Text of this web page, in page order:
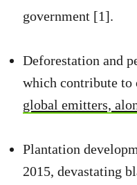
government [1].
Deforestation and
which contribute to
global emitters,
Plantation
2015, devastating